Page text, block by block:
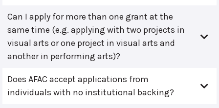
Can I apply for more than one grant at the
same time (e.g. applying with two projects in
visual arts or one project in visual arts and
another in performing arts)?
Does AFAC accept applications from
individuals with no institutional backing?